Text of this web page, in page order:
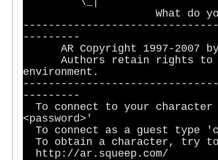
What do you want
---------
AR Copyright 1997-2007
Authors retain rights to
environment.
---------
To connect to your character
<password>'
To connect as a guest type
To obtain a character, try
http://ar.squeep.com/